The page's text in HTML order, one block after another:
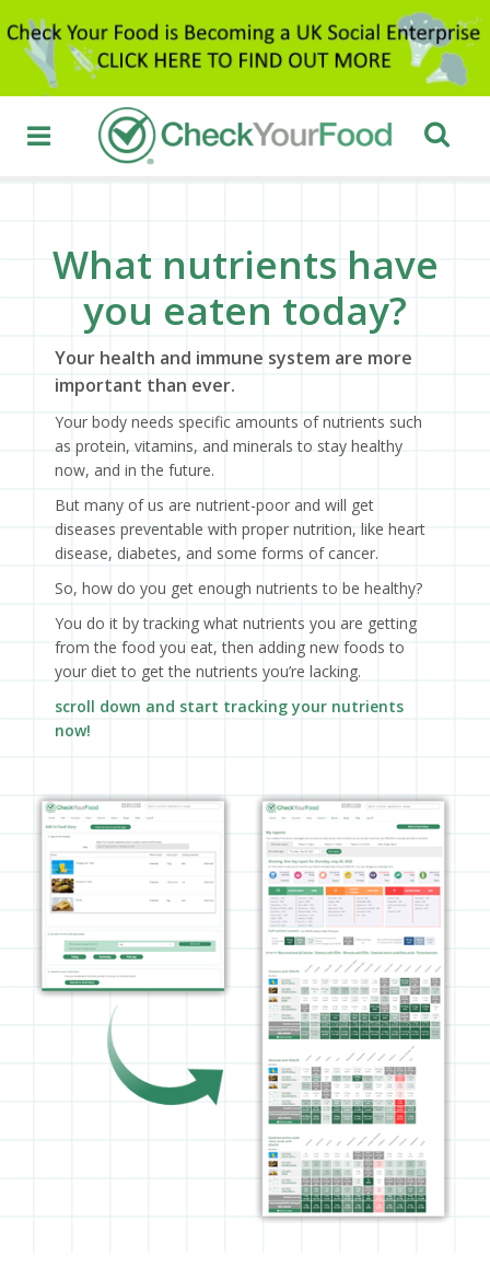
What nutrients have
you eaten today?
Your health and immune system are more
important than ever.
Your body needs specific amounts of nutrients such
as protein, vitamins, and minerals to stay healthy
now, and in the future.
But many of us are nutrient-poor and will get
diseases preventable with proper nutrition, like heart
disease, diabetes, and some forms of cancer.
So, how do you get enough nutrients to be healthy?
You do it by tracking what nutrients you are getting
from the food you eat, then adding new foods to
your diet to get the nutrients you’re lacking.
scroll down and start tracking your nutrients
now!